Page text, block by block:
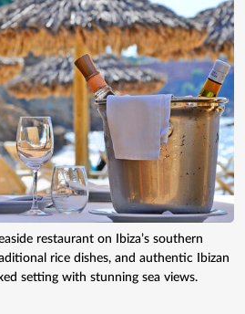
restaurant on Ibiza’s southern
rice dishes, and authentic Ibizan
setting with stunning sea views.